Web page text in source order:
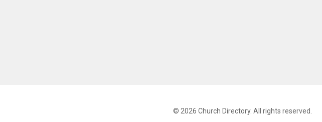
© 2026 Church Directory. All rights reserved.